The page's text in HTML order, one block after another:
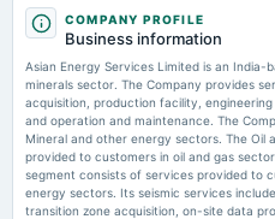
annual General Meeting
2025-09-19
dividend
Rs.1.0000 per share(10%)Final Dividend
2025-08-12
MarketsMojo
Asian Energy Services Ltd is Rated Buy -
Market news· 30 Jun 2026, 11:27 am
Asian Energy Services Ltd is Rated Buy
Asian Energy Services Ltd Valuation
Performance - MarketsMojo
Market news·29 Jun 2026, 5:39 am
Asian Energy Services Ltd Valuation Shifts
COMPANY PROFILE
Business information
Asian Energy Services Limited is an
minerals sector. The Company provides
acquisition, production facility,
and operation and maintenance. The
Mineral and other energy sectors. The Oil
provided to customers in oil and gas
segment consists of services provided to
energy sectors. Its seismic services
transition zone acquisition, on-site data